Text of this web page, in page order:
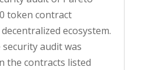
token contract
ecosystem.
audit was
the contracts listed